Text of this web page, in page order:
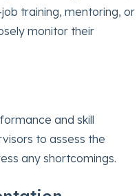
training, mentoring, or
monitor their
and skill
to assess the
any shortcomings.